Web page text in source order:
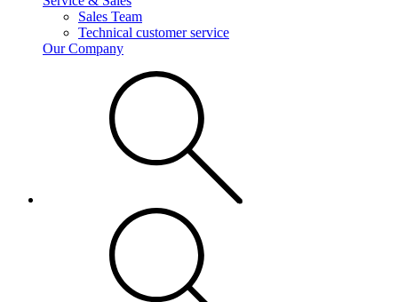
Sales Team
Technical customer service
Our Company